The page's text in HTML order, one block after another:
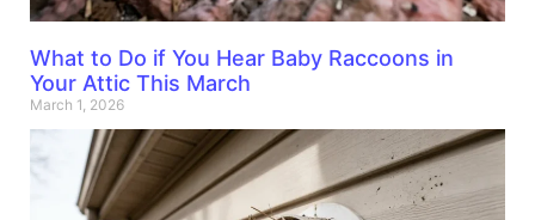
What to Do if You Hear Baby Raccoons in
Your Attic This March
March 1, 2026